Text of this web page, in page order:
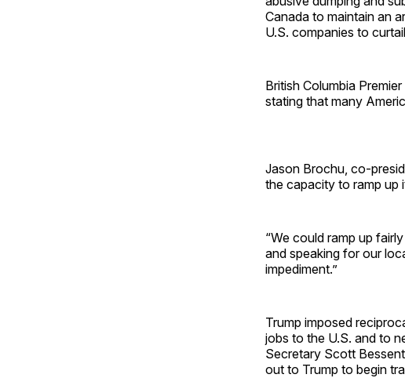
Canada to maintain an
U.S. companies to
British Columbia
stating that many
Jason Brochu, co-
the capacity to ramp up
“We could ramp up
and speaking for our
impediment.”
Trump imposed
jobs to the U.S. and to
Secretary Scott Bessent
out to Trump to begin